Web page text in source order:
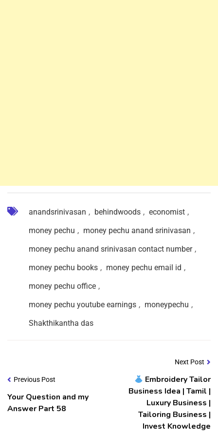
anandsrinivasan , behindwoods , economist ,
money pechu , money pechu anand srinivasan ,
money pechu anand srinivasan contact number ,
money pechu books , money pechu email id ,
money pechu office ,
money pechu youtube earnings , moneypechu ,
Shakthikantha das
Previous Post
Your Question and my
Answer Part 58
Next Post
Embroidery Tailor
Business Idea | Tamil |
Luxury Business |
Tailoring Business |
Invest Knowledge